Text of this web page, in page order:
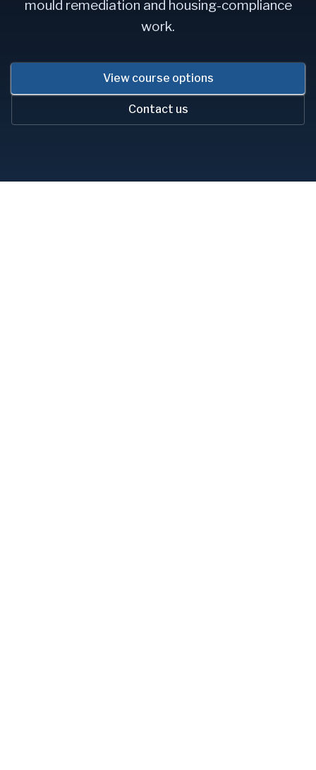
mould remediation and housing-compliance
work.
View course options
Contact us